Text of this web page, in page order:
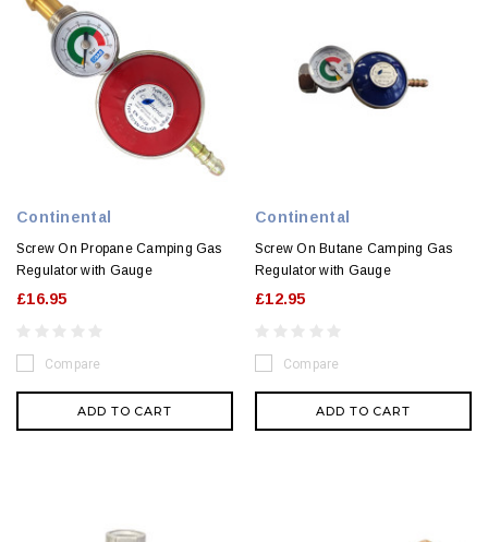
Continental
Screw On Propane Camping Gas
Regulator with Gauge
£16.95
Compare
ADD TO CART
Continental
Screw On Butane Camping Gas
Regulator with Gauge
£12.95
Compare
ADD TO CART